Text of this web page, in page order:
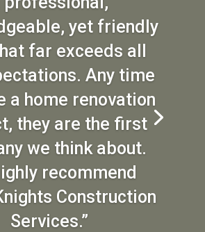
yet friendly
far exceeds all
Any time
a home renovation
they are the first
we think about.
recommend
Construction
Services.”